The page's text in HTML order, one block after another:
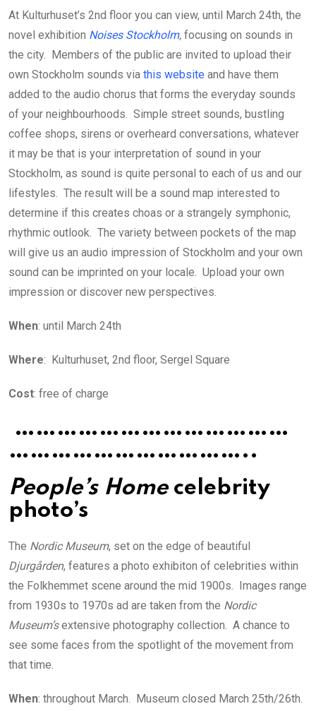
At Kulturhuset’s 2nd floor you can view, until March 24th, the
novel exhibition Noises Stockholm, focusing on sounds in
the city. Members of the public are invited to upload their
own Stockholm sounds via this website and have them
added to the audio chorus that forms the everyday sounds
of your neighbourhoods. Simple street sounds, bustling
coffee shops, sirens or overheard conversations, whatever
it may be that is your interpretation of sound in your
Stockholm, as sound is quite personal to each of us and our
lifestyles. The result will be a sound map interested to
determine if this creates choas or a strangely symphonic,
rhythmic outlook. The variety between pockets of the map
will give us an audio impression of Stockholm and your own
sound can be imprinted on your locale. Upload your own
impression or discover new perspectives.
When: until March 24th
Where: Kulturhuset, 2nd floor, Sergel Square
Cost: free of charge
…………………………………
……………………………..
People’s Homecelebrity
photo’s
The Nordic Museum, set on the edge of beautiful
Djurgården, features a photo exhibiton of celebrities within
the Folkhemmet scene around the mid 1900s. Images range
from 1930s to 1970s ad are taken from the Nordic
Museum’sextensive photography collection. A chance to
see some faces from the spotlight of the movement from
that time.
When: throughout March. Museum closed March 25th/26th.